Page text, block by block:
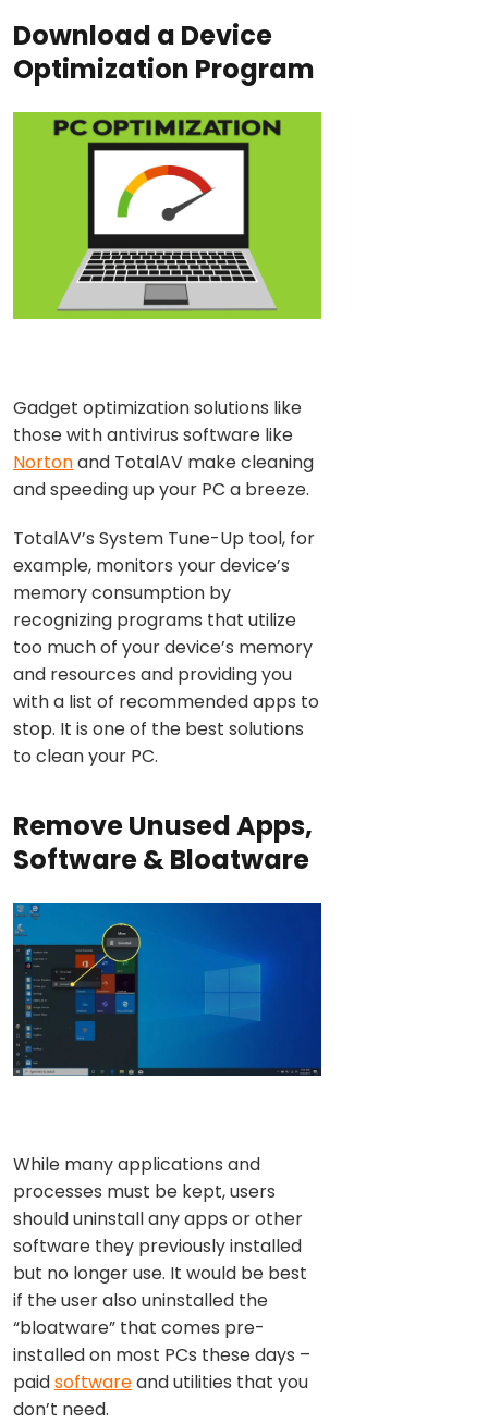
Download a Device
Optimization Program
Gadget optimization solutions like
those with antivirus software like
Nortonand TotalAV make cleaning
and speeding up your PC a breeze.
TotalAV’s System Tune-Up tool, for
example, monitors your device’s
memory consumption by
recognizing programs that utilize
too much of your device’s memory
and resources and providing you
with a list of recommended apps to
stop. It is one of the best solutions
to clean your PC.
Remove Unused Apps,
Software & Bloatware
While many applications and
processes must be kept, users
should uninstall any apps or other
software they previously installed
but no longer use. It would be best
if the user also uninstalled the
“bloatware” that comes pre-
installed on most PCs these days –
paidsoftwareand utilities that you
don’t need.